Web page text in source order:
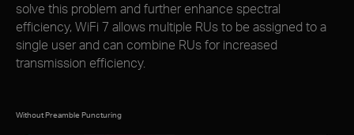
solve this problem and further enhance spectral
efﬁciency, WiFi 7 allows multiple RUs to be assigned to a
single user and can combine RUs for increased
transmission efficiency.
Without Preamble Puncturing